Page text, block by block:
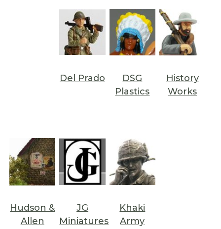
Del Prado
DSG
Plastics
History
Works
Hudson &
Allen
JG
Miniatures
Khaki
Army